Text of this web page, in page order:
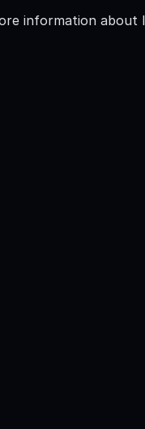
information about